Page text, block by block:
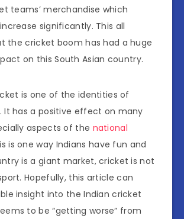
teams’ merchandise which
significantly. This all
the cricket boom has had a huge
on this South Asian country.
is one of the identities of
It has a positive effect on many
aspects of the national
is one way Indians have fun and
is a giant market, cricket is not
Hopefully, this article can
insight into the Indian cricket
to be “getting worse” from